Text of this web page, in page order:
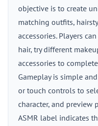
objective is to create
matching outfits,
accessories. Players
hair, try different
accessories to
Gameplay is simple
or touch controls to
character, and preview
ASMR label indicates